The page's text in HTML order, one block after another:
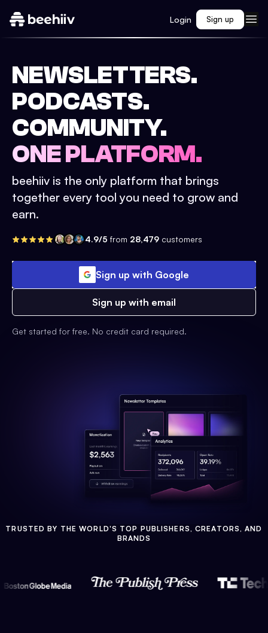
Login Sign up
NEWSLETTERS.
PODCASTS.
COMMUNITY.
ONE PLATFORM.
beehiiv is the only platform that brings
together every tool you need to grow and
earn.
4.9/5 from 28,479 customers
Sign up with Google
Sign up with email
Get started for free. No credit card required.
TRUSTED BY THE WORLD'S TOP PUBLISHERS, CREATORS, AND
BRANDS